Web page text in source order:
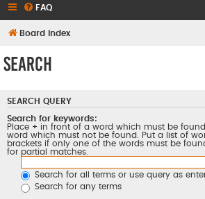
FAQ
Board index
Search
SEARCH QUERY
Search for keywords:
Place + in front of a word which must be
word which must not be found. Put a list of
brackets if only one of the words must be
for partial matches.
Search for all terms or use query as
Search for any terms